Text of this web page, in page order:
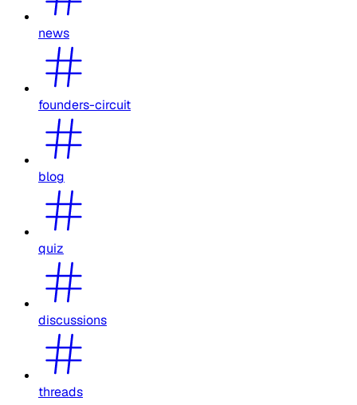
news
founders-circuit
blog
quiz
discussions
threads